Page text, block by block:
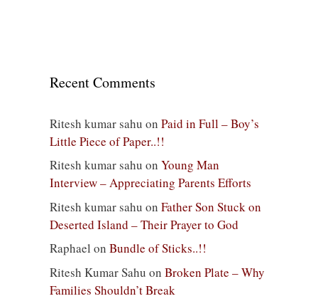
Recent Comments
Ritesh kumar sahu on Paid in Full – Boy’s
Little Piece of Paper..!!
Ritesh kumar sahu on Young Man
Interview – Appreciating Parents Efforts
Ritesh kumar sahu on Father Son Stuck on
Deserted Island – Their Prayer to God
Raphael on Bundle of Sticks..!!
Ritesh Kumar Sahu on Broken Plate – Why
Families Shouldn’t Break